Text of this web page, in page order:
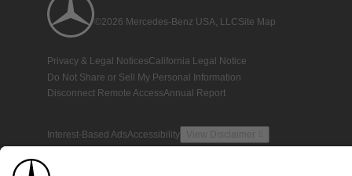
©2026 Mercedes-Benz USA, LLCSite Map
Privacy & Legal NoticesCalifornia Legal Notice
Do Not Share or Sell My Personal Information
Disconnect Remote AccessAnnual Report
Interest-Based AdsAccessibility View Disclaimer